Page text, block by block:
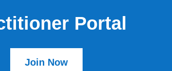
Portal
Join Now